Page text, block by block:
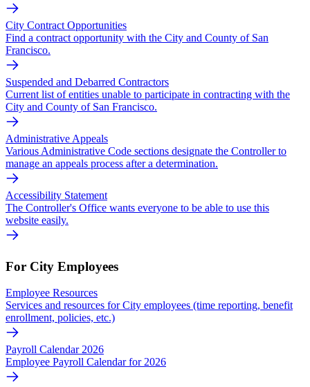
City Contract Opportunities
Find a contract opportunity with the City and County of San
Francisco.
Suspended and Debarred Contractors
Current list of entities unable to participate in contracting with the
City and County of San Francisco.
Administrative Appeals
Various Administrative Code sections designate the Controller to
manage an appeals process after a determination.
Accessibility Statement
The Controller's Office wants everyone to be able to use this
website easily.
For City Employees
Employee Resources
Services and resources for City employees (time reporting, benefit
enrollment, policies, etc.)
Payroll Calendar 2026
Employee Payroll Calendar for 2026